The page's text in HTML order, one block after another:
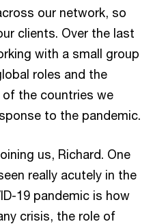
our network, so
clients. Over the last
with a small group
roles and the
the countries we
to the pandemic.
us, Richard. One
really acutely in the
19 pandemic is how
crisis, the role of